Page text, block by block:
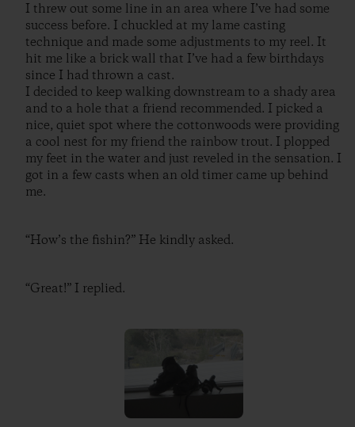
I threw out some line in an area where I’ve had some
success before. I chuckled at my lame casting
technique and made some adjustments to my reel. It
hit me like a brick wall that I’ve had a few birthdays
since I had thrown a cast.
I decided to keep walking downstream to a shady area
and to a hole that a friend recommended. I picked a
nice, quiet spot where the cottonwoods were providing
a cool nest for my friend the rainbow trout. I plopped
my feet in the water and just reveled in the sensation. I
got in a few casts when an old timer came up behind
me.
“How’s the fishin?” He kindly asked.
“Great!” I replied.